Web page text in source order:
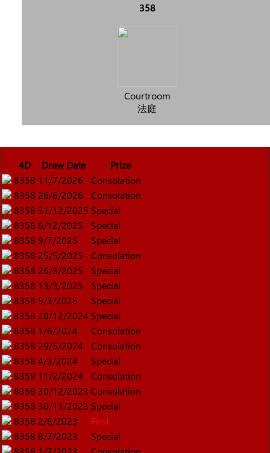
358
Courtroom
法庭
4D Draw Date
Prize
8358 11/7/2026
Consolation
8358 26/6/2026
Consolation
8358 31/12/2025 Special
8358 6/12/2025
Special
8358 9/7/2025
Special
8358 25/5/2025
Consolation
8358 26/3/2025
Special
8358 13/3/2025
Special
8358 5/3/2025
Special
8358 28/12/2024 Special
8358 1/6/2024
Consolation
8358 29/5/2024
Consolation
8358 4/3/2024
Special
8358 11/2/2024
Consolation
8358 30/12/2023 Consolation
8358 30/11/2023 Special
8358 2/8/2023
First
8358 8/7/2023
Special